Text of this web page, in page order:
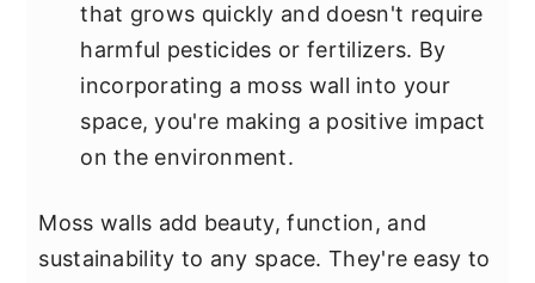
that grows quickly and doesn't require
harmful pesticides or fertilizers. By
incorporating a moss wall into your
space, you're making a positive impact
on the environment.
Moss walls add beauty, function, and
sustainability to any space. They're easy to